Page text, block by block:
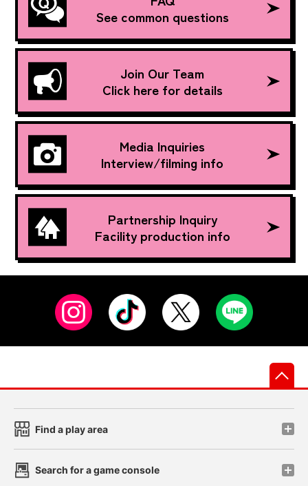
See common questions
Join Our Team
Click here for details
Media Inquiries
Interview/filming info
Partnership Inquiry
Facility production info
Find a play area
Search for a game console